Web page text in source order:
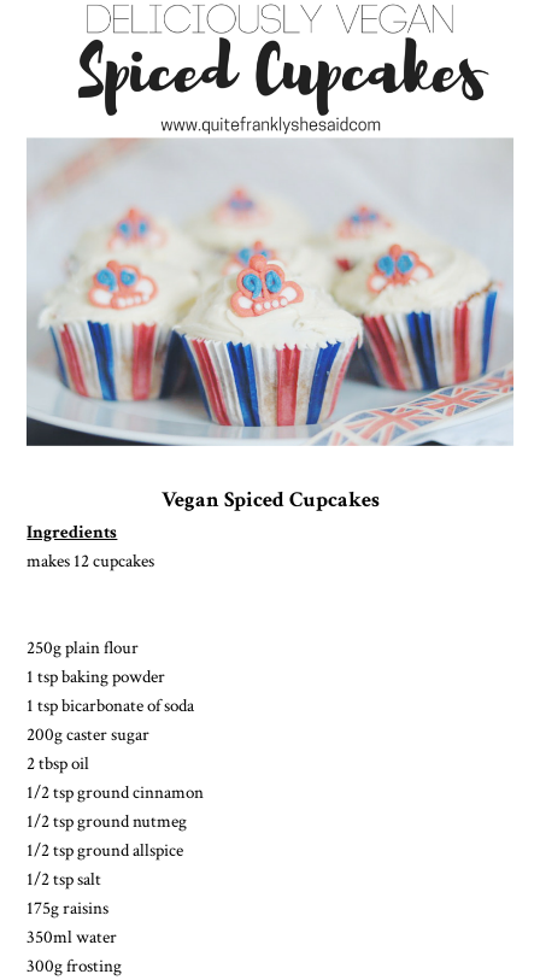
Vegan Spiced Cupcakes
Ingredients
makes 12 cupcakes
250g plain flour
1 tsp baking powder
1 tsp bicarbonate of soda
200g caster sugar
2 tbsp oil
1/2 tsp ground cinnamon
1/2 tsp ground nutmeg
1/2 tsp ground allspice
1/2 tsp salt
175g raisins
350ml water
300g frosting